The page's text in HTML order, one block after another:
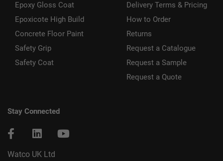
Epoxy Gloss Coat
Epoxicote High Build
Concrete Floor Paint
Safety Grip
Safety Coat
Delivery Terms & Pricing
How to Order
Returns
Request a Catalogue
Request a Sample
Request a Quote
Stay Connected
Watco UK Ltd